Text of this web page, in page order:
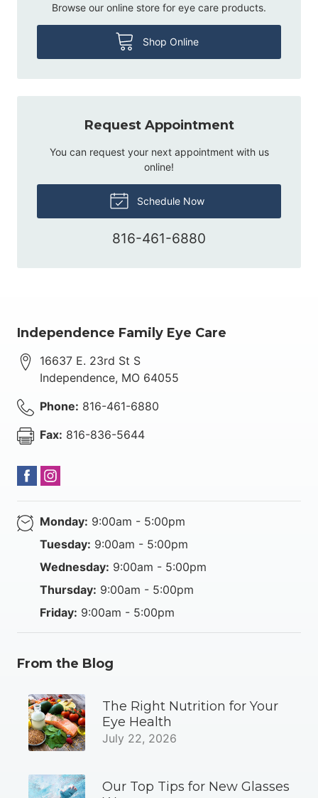
Browse our online store for eye care products.
Shop Online
Request Appointment
You can request your next appointment with us
online!
Schedule Now
816-461-6880
Independence Family Eye Care
16637 E. 23rd St S
Independence, MO 64055
Phone: 816-461-6880
Fax: 816-836-5644
Monday: 9:00am - 5:00pm
Tuesday: 9:00am - 5:00pm
Wednesday: 9:00am - 5:00pm
Thursday: 9:00am - 5:00pm
Friday: 9:00am - 5:00pm
From the Blog
The Right Nutrition for Your
Eye Health
July 22, 2026
Our Top Tips for New Glasses